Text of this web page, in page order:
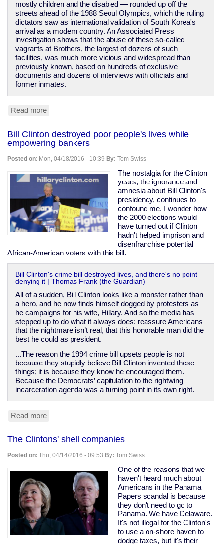
mostly children and the disabled — rounded up off the
streets ahead of the 1988 Seoul Olympics, which the ruling
dictators saw as international validation of South Korea's
arrival as a modern country. An Associated Press
investigation shows that the abuse of these so-called
vagrants at Brothers, the largest of dozens of such
facilities, was much more vicious and widespread than
previously known, based on hundreds of exclusive
documents and dozens of interviews with officials and
former inmates.
Read more
covered
up
abuse
&
killings
of
"vagrants"
during
1988
Olympic
prep
Bill Clinton destroyed poor people's lives while
empowering bankers
Posted on: Mon, 04/18/2016 - 10:39 By: Tom Swiss
The nostalgia for the Clinton
years, the ignorance and
amnesia about Bill Clinton's
presidency, continues to
confound me. I wonder how
the 2000 elections would
have turned out if Clinton
hadn't helped imprison and
disenfranchise potential
African-American voters with this bill.
Bill Clinton's crime bill destroyed lives, and there's no point
denying it | Thomas Frank (the Guardian)
All of a sudden, Bill Clinton looks like a monster rather than
a hero, and he now finds himself dogged by protesters as
he campaigns for his wife, Hillary. And so the media has
stepped up to do what it always does: reassure Americans
that the nightmare isn’t real, that this honorable man did the
best he could as president.
...The reason the 1994 crime bill upsets people is not
because they stupidly believe Bill Clinton invented these
things; it is because they know he encouraged them.
Because the Democrats’ capitulation to the rightwing
incarceration agenda was a turning point in its own right.
Read more
destroyed
poor
people's
lives
empowering
bankers
The Clintons' shell companies
Posted on: Thu, 04/14/2016 - 09:53 By: Tom Swiss
One of the reasons that we
haven't heard much about
Americans in the Panama
Papers scandal is because
they don't need to go to
Panama. We have Delaware.
It's not illegal for the Clinton's
to use a on-shore haven to
dodge taxes, but it's their